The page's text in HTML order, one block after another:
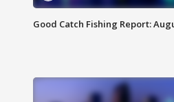
Good Catch Fishing Report: